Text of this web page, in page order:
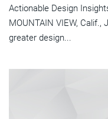
Actionable Design
MOUNTAIN VIEW,
greater design...